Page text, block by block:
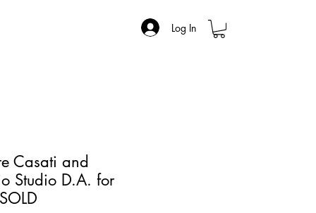
Log In
Casati and
Studio D.A. for